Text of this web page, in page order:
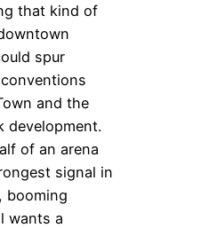
that kind of
spur
and the
development.
of an arena
signal in
booming
wants a